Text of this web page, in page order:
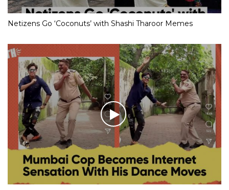
Netizens Go ‘Coconuts’ with Shashi Tharoor Memes